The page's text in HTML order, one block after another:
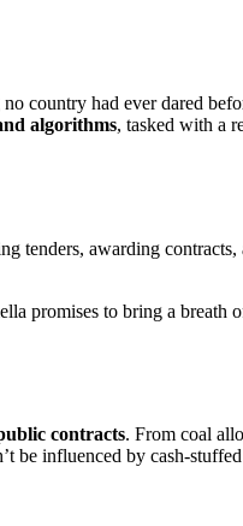
country had ever dared
algorithms, tasked with a
tenders, awarding
promises to bring a breath
contracts. From coal
be influenced by cash-